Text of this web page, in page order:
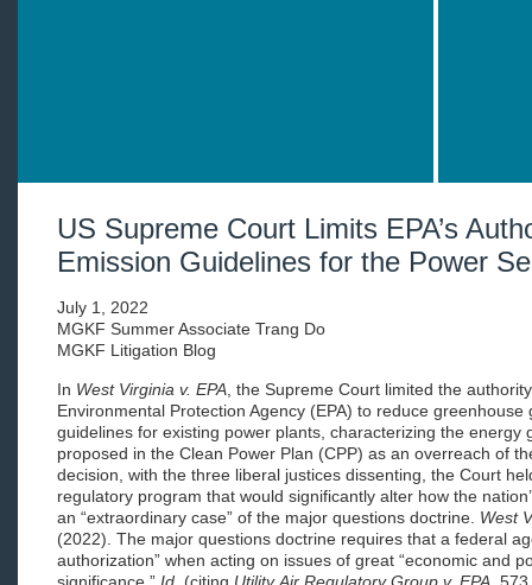
US Supreme Court Limits EPA’s
Emission Guidelines for the Power
July 1, 2022
MGKF Summer Associate Trang Do
MGKF Litigation Blog
In West Virginia v. EPA , the Supreme Court limited the
Environmental Protection Agency (EPA) to reduce
guidelines for existing power plants, characterizing the energy
proposed in the Clean Power Plan (CPP) as an overreach of
decision, with the three liberal justices dissenting, the Court
regulatory program that would significantly alter how the
an “extraordinary case” of the major questions doctrine. West
(2022). The major questions doctrine requires that a federal
authorization” when acting on issues of great “economic and